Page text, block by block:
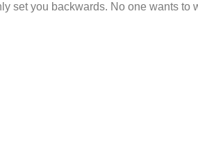
set you backwards. No one wants to